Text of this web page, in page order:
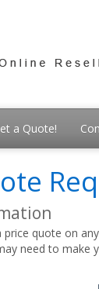
a Quote!
quote on
need to make